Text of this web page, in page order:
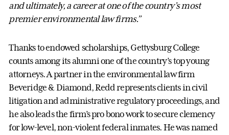
and ultimately, a career at one of the country’s most
premier environmental law firms.”
Thanks to endowed scholarships, Gettysburg College
counts among its alumni one of the country’s top young
attorneys. A partner in the environmental law firm
Beveridge & Diamond, Redd represents clients in civil
litigation and administrative regulatory proceedings, and
he also leads the firm’s pro bono work to secure clemency
for low-level, non-violent federal inmates. He was named